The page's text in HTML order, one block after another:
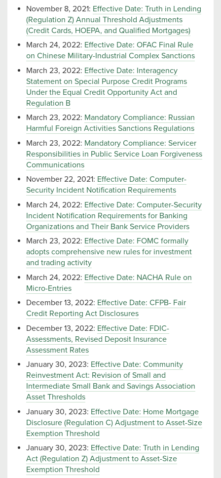
November 8, 2021: Effective Date: Truth in Lending
(Regulation Z) Annual Threshold Adjustments
(Credit Cards, HOEPA, and Qualified Mortgages)
March 24, 2022: Effective Date: OFAC Final Rule
on Chinese Military-Industrial Complex Sanctions
March 23, 2022: Effective Date: Interagency
Statement on Special Purpose Credit Programs
Under the Equal Credit Opportunity Act and
Regulation B
March 23, 2022: Mandatory Compliance: Russian
Harmful Foreign Activities Sanctions Regulations
March 23, 2022: Mandatory Compliance: Servicer
Responsibilities in Public Service Loan Forgiveness
Communications
November 22, 2021: Effective Date: Computer-
Security Incident Notification Requirements
March 24, 2022: Effective Date: Computer-Security
Incident Notification Requirements for Banking
Organizations and Their Bank Service Providers
March 23, 2022: Effective Date: FOMC formally
adopts comprehensive new rules for investment
and trading activity
March 24, 2022: Effective Date: NACHA Rule on
Micro-Entries
December 13, 2022: Effective Date: CFPB- Fair
Credit Reporting Act Disclosures
December 13, 2022: Effective Date: FDIC-
Assessments, Revised Deposit Insurance
Assessment Rates
January 30, 2023: Effective Date: Community
Reinvestment Act: Revision of Small and
Intermediate Small Bank and Savings Association
Asset Thresholds
January 30, 2023: Effective Date: Home Mortgage
Disclosure (Regulation C) Adjustment to Asset-Size
Exemption Threshold
January 30, 2023: Effective Date: Truth in Lending
Act (Regulation Z) Adjustment to Asset-Size
Exemption Threshold